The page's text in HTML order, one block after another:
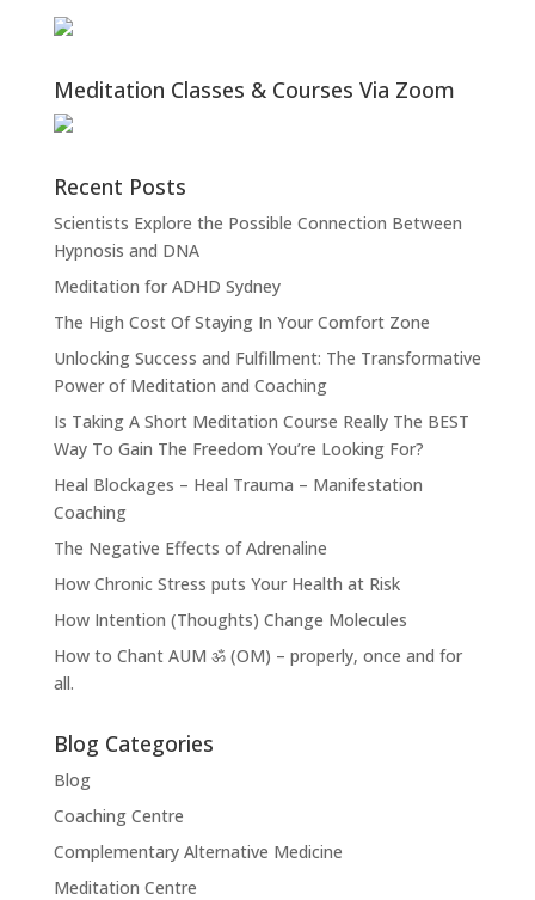
Meditation Classes & Courses Via Zoom
Recent Posts
Scientists Explore the Possible Connection Between
Hypnosis and DNA
Meditation for ADHD Sydney
The High Cost Of Staying In Your Comfort Zone
Unlocking Success and Fulfillment: The Transformative
Power of Meditation and Coaching
Is Taking A Short Meditation Course Really The BEST
Way To Gain The Freedom You’re Looking For?
Heal Blockages – Heal Trauma – Manifestation
Coaching
The Negative Effects of Adrenaline
How Chronic Stress puts Your Health at Risk
How Intention (Thoughts) Change Molecules
How to Chant AUM ॐ (OM) – properly, once and for
all.
Blog Categories
Blog
Coaching Centre
Complementary Alternative Medicine
Meditation Centre